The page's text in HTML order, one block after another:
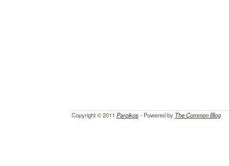
Copyright © 2011 Paroikos- Powered by The Common Blog